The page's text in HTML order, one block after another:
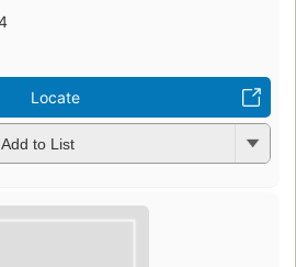
Locate
Add to List